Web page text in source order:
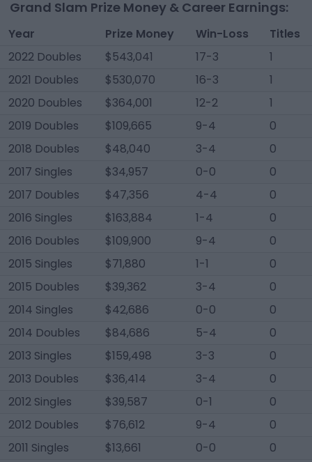
Grand Slam Prize Money & Career Earnings:
Year Prize Money Win-Loss
Titles
2022 Doubles
$543,041 17-3
1
2021 Doubles
$530,070 16-3
1
2020 Doubles
$364,001 12-2
1
2019 Doubles
$109,665 9-4
0
2018 Doubles
$48,040 3-4
0
2017 Singles
$34,957 0-0
0
2017 Doubles
$47,356 4-4
0
2016 Singles
$163,884 1-4
0
2016 Doubles
$109,900 9-4
0
2015 Singles
$71,880 1-1
0
2015 Doubles
$39,362 3-4
0
2014 Singles
$42,686 0-0
0
2014 Doubles
$84,686 5-4
0
2013 Singles
$159,498 3-3
0
2013 Doubles
$36,414 3-4
0
2012 Singles
$39,587 0-1
0
2012 Doubles
$76,612 9-4
0
2011 Singles
$13,661 0-0
0